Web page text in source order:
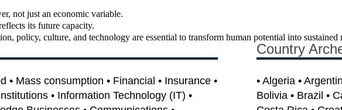
not just an economic variable.
its future capacity.
policy, culture, and technology are essential to transform human potential into
• Mass consumption • Financial • Insurance •
• Information Technology (IT) •
Country
• Algeria •
Bolivia • Brazil •